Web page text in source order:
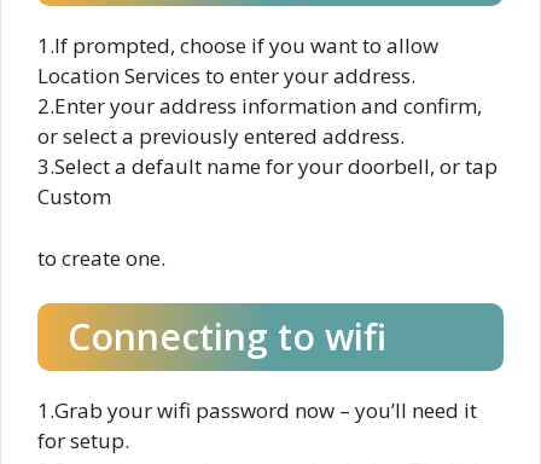
1.If prompted, choose if you want to allow
Location Services to enter your address.
2.Enter your address information and confirm,
or select a previously entered address.
3.Select a default name for your doorbell, or tap
Custom
to create one.
Connecting to wifi
1.Grab your wifi password now – you’ll need it
for setup.